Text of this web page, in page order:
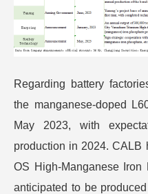
Regarding battery
the manganese-doped
May 2023, with
production in 2024. CALB
OS High-Manganese
anticipated to be